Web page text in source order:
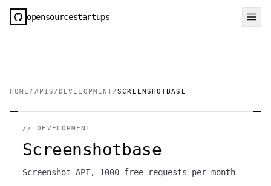
opensourcestartups
HOME / APIS /DEVELOPMENT/SCREENSHOTBASE
//DEVELOPMENT
Screenshotbase
Screenshot API, 1000 free requests per month